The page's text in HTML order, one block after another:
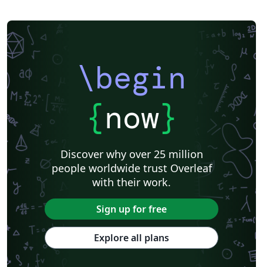
\begin
{now}
Discover why over 25 million
people worldwide trust Overleaf
with their work.
Sign up for free
Explore all plans